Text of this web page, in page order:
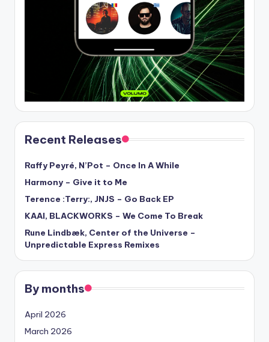
Recent Releases
Raffy Peyré, N’Pot – Once In A While
Harmony – Give it to Me
Terence :Terry:, JNJS – Go Back EP
KAAI, BLACKWORKS – We Come To Break
Rune Lindbæk, Center of the Universe –
Unpredictable Express Remixes
By months
April 2026
March 2026